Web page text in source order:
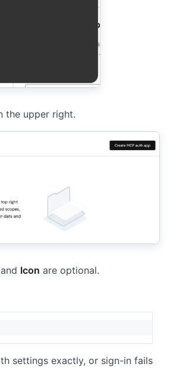
the upper right.
and Icon are optional.
settings exactly, or sign-in fails